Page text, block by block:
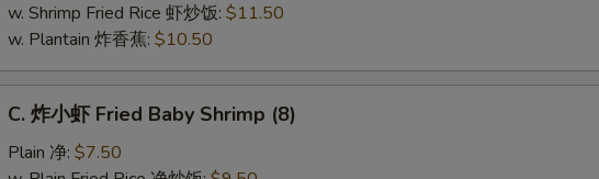
w. Shrimp Fried Rice 虾炒饭: $11.50
w. Plantain 炸香蕉: $10.50
C. 炸小虾 Fried Baby Shrimp (8)
Plain 净: $7.50